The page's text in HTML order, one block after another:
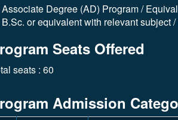
Associate Degree (AD) Program /
B.Sc. or equivalent with relevant subject
Seats Offered
seats : 60
Admission